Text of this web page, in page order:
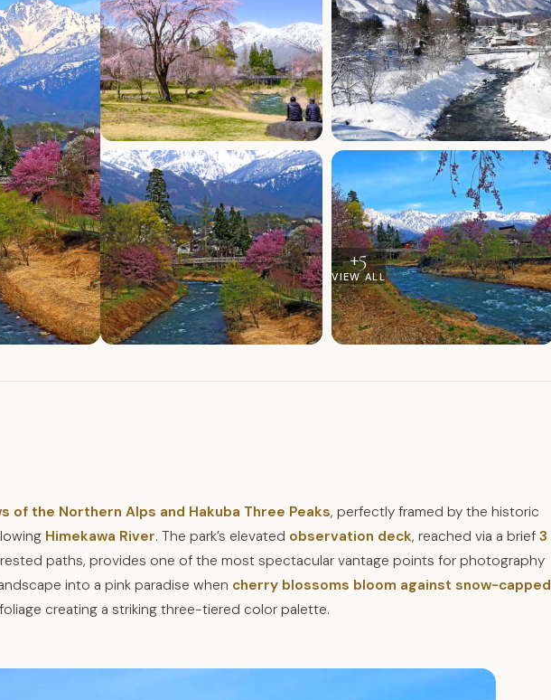
+5
VIEW ALL
of the Northern Alps and Hakuba Three Peaks, perfectly framed by the historic
Himekawa River. The park’s elevated observation deck, reached via a brief 3
paths, provides one of the most spectacular vantage points for photography
into a pink paradise when cherry blossoms bloom against snow-capped
creating a striking three-tiered color palette.